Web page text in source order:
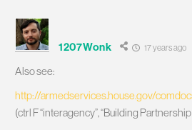
1207Wonk 17 years ago
Also see:
http://armedservices.house.gov/
(ctrl F “interagency”, “Building